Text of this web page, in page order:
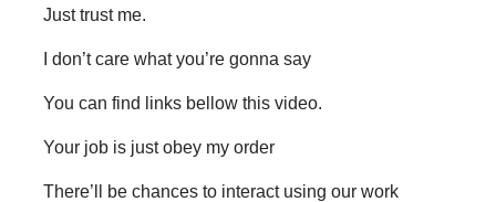
Just trust me.
I don’t care what you’re gonna say
You can find links bellow this video.
Your job is just obey my order
There’ll be chances to interact using our work